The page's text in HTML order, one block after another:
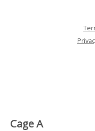
Cage A